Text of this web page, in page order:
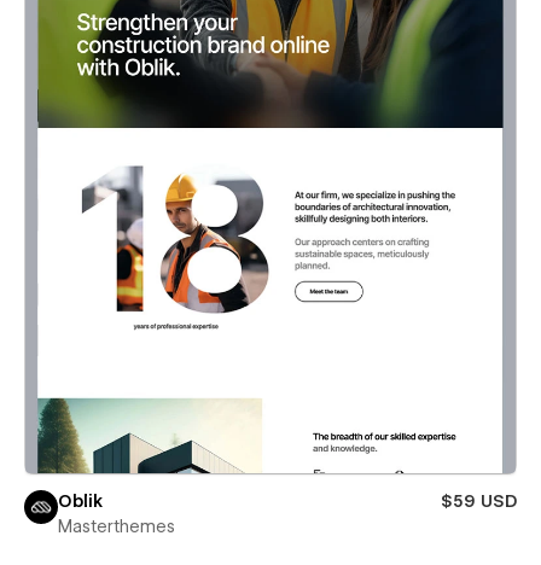
Oblik
$59 USD
Masterthemes